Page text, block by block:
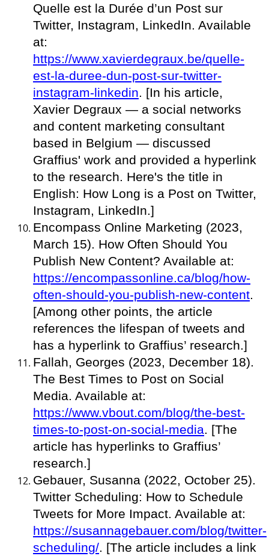
Quelle est la Durée d’un Post sur
Twitter, Instagram, LinkedIn. Available
at:
https://www.xavierdegraux.be/quelle-
est-la-duree-dun-post-sur-twitter-
instagram-linkedin. [In his article,
Xavier Degraux — a social networks
and content marketing consultant
based in Belgium — discussed
Graffius' work and provided a hyperlink
to the research. Here's the title in
English: How Long is a Post on Twitter,
Instagram, LinkedIn.]
Encompass Online Marketing (2023,
March 15). How Often Should You
Publish New Content? Available at:
https://encompassonline.ca/blog/how-
often-should-you-publish-new-content.
[Among other points, the article
references the lifespan of tweets and
has a hyperlink to Graffius’ research.]
Fallah, Georges (2023, December 18).
The Best Times to Post on Social
Media. Available at:
https://www.vbout.com/blog/the-best-
times-to-post-on-social-media. [The
article has hyperlinks to Graffius’
research.]
Gebauer, Susanna (2022, October 25).
Twitter Scheduling: How to Schedule
Tweets for More Impact. Available at:
https://susannagebauer.com/blog/twitter-
scheduling/. [The article includes a link